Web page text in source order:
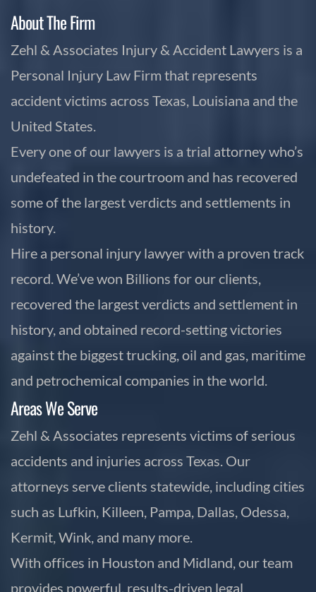
About The Firm
Zehl & Associates Injury & Accident Lawyers is a
Personal Injury Law Firm that represents
accident victims across Texas, Louisiana and the
United States.
Every one of our lawyers is a trial attorney who’s
undefeated in the courtroom and has recovered
some of the largest verdicts and settlements in
history.
Hire a personal injury lawyer with a proven track
record. We’ve won Billions for our clients,
recovered the largest verdicts and settlement in
history, and obtained record-setting victories
against the biggest trucking, oil and gas, maritime
and petrochemical companies in the world.
Areas We Serve
Zehl & Associates represents victims of serious
accidents and injuries across Texas. Our
attorneys serve clients statewide, including cities
such as Lufkin, Killeen, Pampa, Dallas, Odessa,
Kermit, Wink, and many more.
With offices in Houston and Midland, our team
provides powerful, results-driven legal